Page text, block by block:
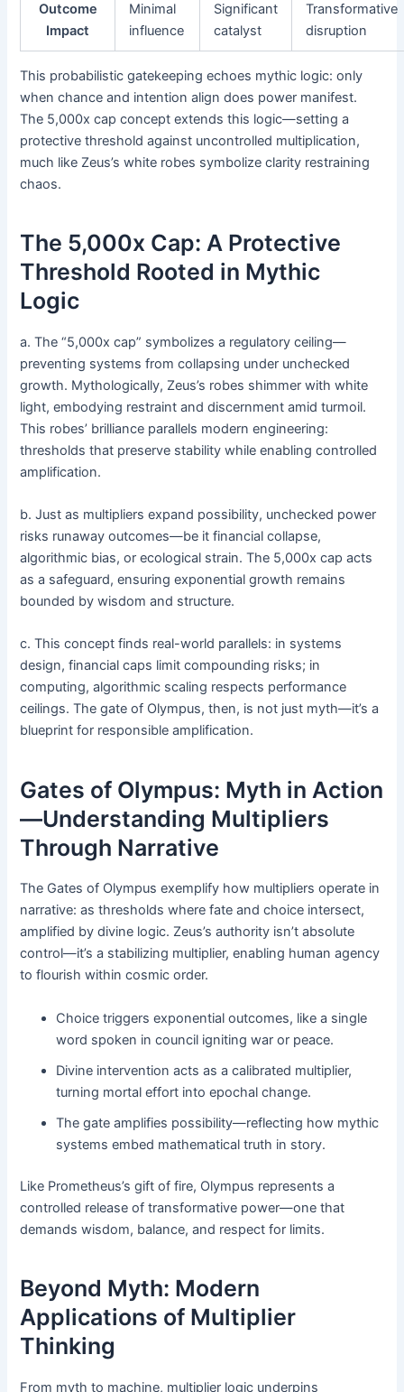
Outcome
Impact
Minimal
influence
Significant
catalyst
Transformative
disruption
This probabilistic gatekeeping echoes mythic logic: only
when chance and intention align does power manifest.
The 5,000x cap concept extends this logic—setting a
protective threshold against uncontrolled multiplication,
much like Zeus’s white robes symbolize clarity restraining
chaos.
The 5,000x Cap: A Protective
Threshold Rooted in Mythic
Logic
a. The “5,000x cap” symbolizes a regulatory ceiling—
preventing systems from collapsing under unchecked
growth. Mythologically, Zeus’s robes shimmer with white
light, embodying restraint and discernment amid turmoil.
This robes’ brilliance parallels modern engineering:
thresholds that preserve stability while enabling controlled
amplification.
b. Just as multipliers expand possibility, unchecked power
risks runaway outcomes—be it financial collapse,
algorithmic bias, or ecological strain. The 5,000x cap acts
as a safeguard, ensuring exponential growth remains
bounded by wisdom and structure.
c. This concept finds real-world parallels: in systems
design, financial caps limit compounding risks; in
computing, algorithmic scaling respects performance
ceilings. The gate of Olympus, then, is not just myth—it’s a
blueprint for responsible amplification.
Gates of Olympus: Myth in Action
—Understanding Multipliers
Through Narrative
The Gates of Olympus exemplify how multipliers operate in
narrative: as thresholds where fate and choice intersect,
amplified by divine logic. Zeus’s authority isn’t absolute
control—it’s a stabilizing multiplier, enabling human agency
to flourish within cosmic order.
Choice triggers exponential outcomes, like a single
word spoken in council igniting war or peace.
Divine intervention acts as a calibrated multiplier,
turning mortal effort into epochal change.
The gate amplifies possibility—reflecting how mythic
systems embed mathematical truth in story.
Like Prometheus’s gift of fire, Olympus represents a
controlled release of transformative power—one that
demands wisdom, balance, and respect for limits.
Beyond Myth: Modern
Applications of Multiplier
Thinking
From myth to machine, multiplier logic underpins